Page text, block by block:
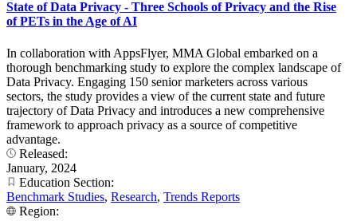
State of Data Privacy - Three Schools of Privacy and the Rise
of PETs in the Age of AI
In collaboration with AppsFlyer, MMA Global embarked on a
thorough benchmarking study to explore the complex landscape of
Data Privacy. Engaging 150 senior marketers across various
sectors, the study provides a view of the current state and future
trajectory of Data Privacy and introduces a new comprehensive
framework to approach privacy as a source of competitive
advantage.
Released:
January, 2024
Education Section:
Benchmark Studies, Research, Trends Reports
Region: